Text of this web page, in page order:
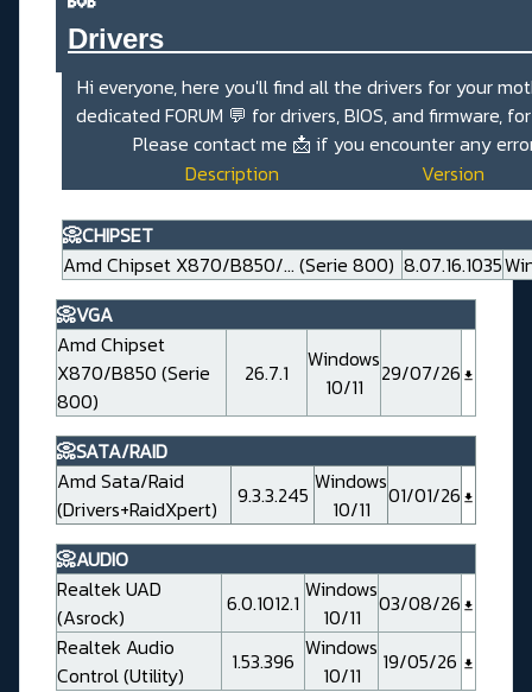
Hi everyone, here you'll find all the drivers for your
dedicated FORUM 💬 for drivers, BIOS, and firmware,
Please contact me 📩 if you encounter any
Description
Version
📀CHIPSET
Amd Chipset X870/B850/... (Serie 800) 8.07.16.1035
📀VGA
Amd Chipset
X870/B850 (Serie
800)
26.7.1
Windows
10/11
29/07/26
📀SATA/RAID
Amd Sata/Raid
(Drivers+RaidXpert)
9.3.3.245 Windows
10/11
01/01/26
📀AUDIO
Realtek UAD
(Asrock)
6.0.1012.1 Windows
10/11
03/08/26
Realtek Audio
Control (Utility)
1.53.396 Windows
10/11
19/05/26